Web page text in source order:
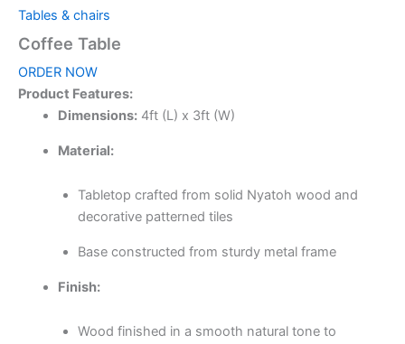
Tables & chairs
Coffee Table
ORDER NOW
Product Features:
Dimensions:4ft (L) x 3ft (W)
Material:
Tabletop crafted from solid Nyatoh wood and
decorative patterned tiles
Base constructed from sturdy metal frame
Finish:
Wood finished in a smooth natural tone to